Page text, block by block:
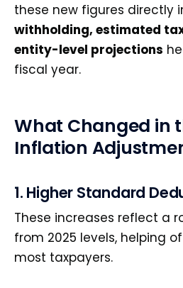
these new figures directly
withholding, estimated
entity-level projections
fiscal year.
What Changed in
Inflation
1. Higher Standard
These increases reflect a
from 2025 levels, helping
most taxpayers.